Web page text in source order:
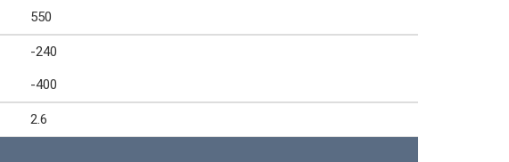
550
-240
-400
2.6